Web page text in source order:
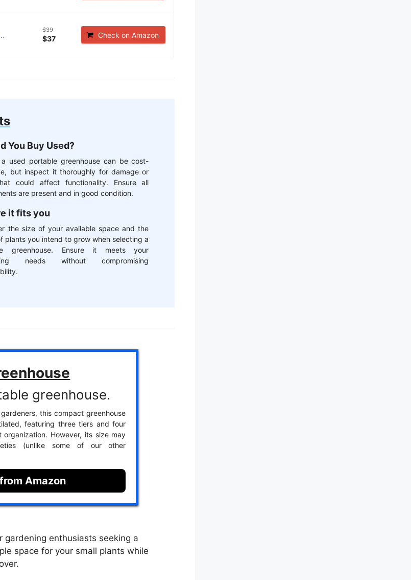
$39
$37 Check on Amazon
You Buy Used?
a used portable greenhouse can be cost-
but inspect it thoroughly for damage or
could affect functionality. Ensure all
are present and in good condition.
it fits you
the size of your available space and the
plants you intend to grow when selecting a
greenhouse. Ensure it meets your
needs without compromising
greenhouse.
this compact greenhouse
featuring three tiers and four
However, its size may
(unlike some of our other
Amazon
gardening enthusiasts seeking a
space for your small plants while